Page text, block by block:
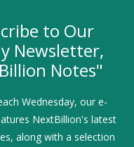
window)
in a new window)
(link opens in a new
LinkedIn
UP
to Our
Newsletter,
Notes"
Wednesday, our e-
NextBillion's latest
along with a selection